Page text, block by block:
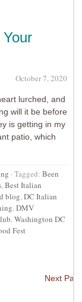
October 7, 2020
lurched, and
will it be before
is getting in my
patio, which
· Tagged: Been
,Best Italian
blog,DC Italian
,DMV
,Washington DC
Fest
Next